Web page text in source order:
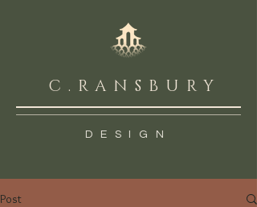
C.RANSBURY
DESIGN
Post